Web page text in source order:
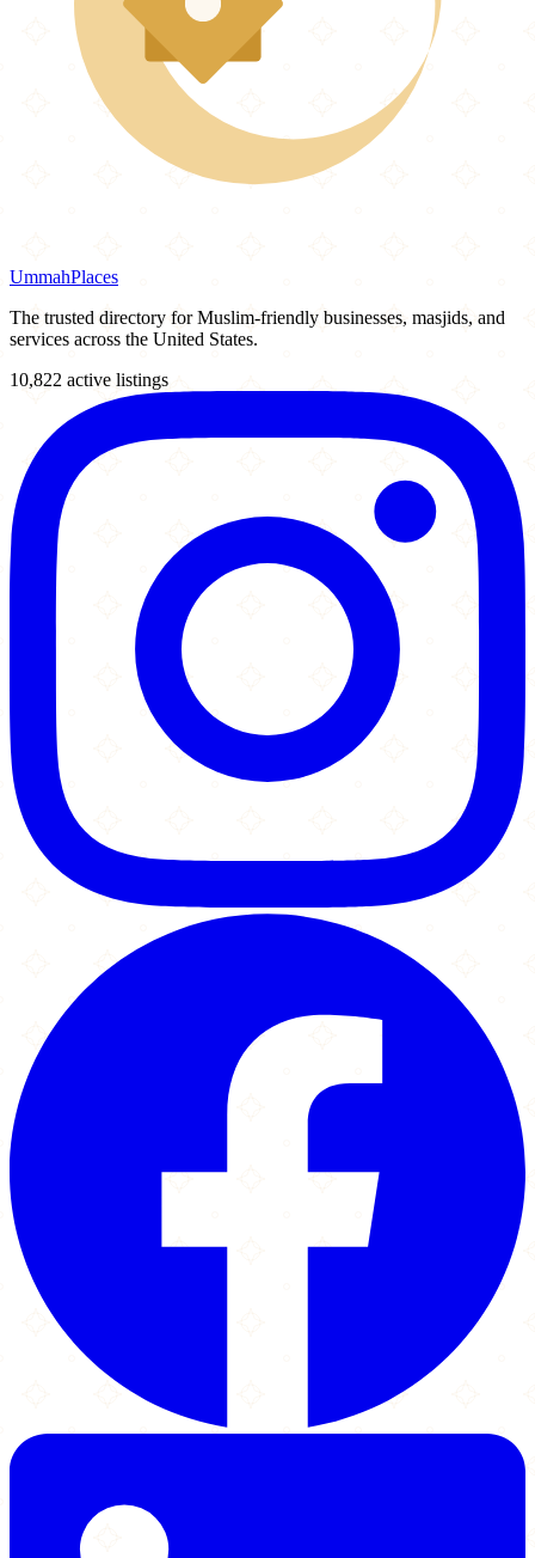
UmmahPlaces
The trusted directory for Muslim-friendly businesses, masjids, and
services across the United States.
10,822 active listings